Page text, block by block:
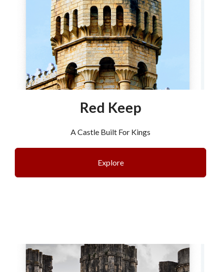
Red Keep
A Castle Built For Kings
Explore